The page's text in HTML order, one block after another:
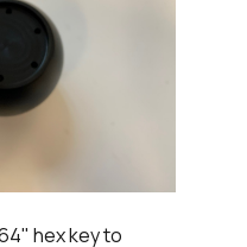
hex key to